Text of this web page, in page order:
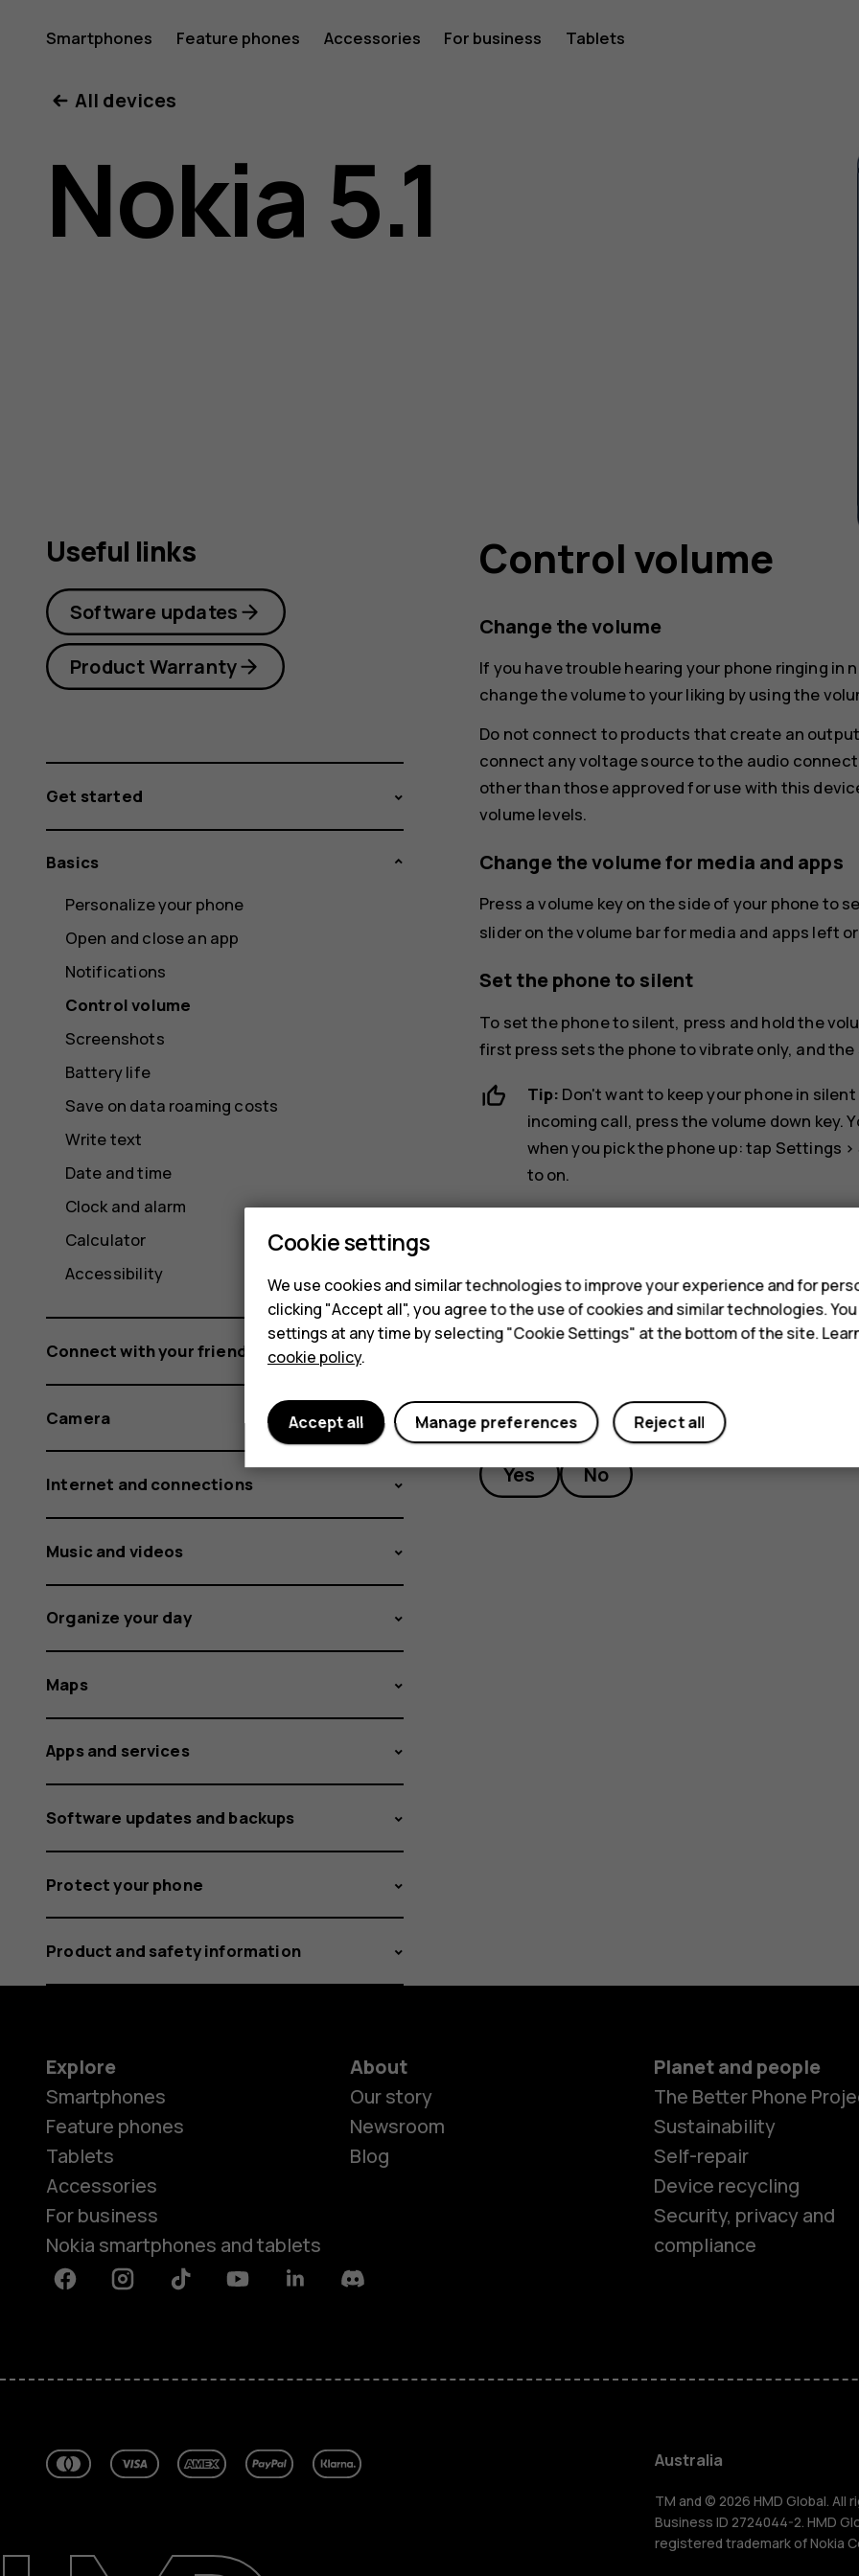
Nokia
5.1
user
Smartphones Feature phones Accessories For business Tablets
Feature
Accessories
For
Blog
All devices
Nokia 5.1
Control volume
Change the volume
If you have trouble hearing your phone ringing in
change the volume to your liking by using the
Do not connect to products that create an
connect any voltage source to the audio
other than those approved for use with this
volume levels.
Change the volume for media and apps
Press a volume key on the side of your phone to
slider on the volume bar for media and apps left
Set the phone to silent
To set the phone to silent, press and hold the
first press sets the phone to vibrate only, and
Tip: Don't want to keep your phone in
incoming call, press the volume down key.
when you pick the phone up: tap Settings >
to on.
If you want to be able to reject an
Did you find this helpful?
Yes No
Useful links
Software updates
Product Warranty
Get started
Basics
Personalize your phone
Open and close an app
Notifications
Control volume
Screenshots
Battery life
Save on data roaming costs
Write text
Date and time
Clock and alarm
Calculator
Accessibility
Connect with your friends and family
Camera
Internet and connections
Music and videos
Organize your day
Maps
Apps and services
Software updates and backups
Protect your phone
Product and safety information
Explore
Smartphones
Feature phones
Tablets
Accessories
For business
Nokia smartphones and tablets
About
Our story
Newsroom
Blog
Planet and people
The Better Phone
Sustainability
Self-repair
Device recycling
Security, privacy and
compliance
FacebookInstagramTiktok YoutubeLinkedinDiscord
Australia
TM and © 2026 HMD Global. All
Business ID 2724044-2. HMD
registered trademark of Nokia
Cookie settings
We use cookies and similar technologies to improve your experience and for
clicking "Accept all", you agree to the use of cookies and similar technologies.
settings at any time by selecting "Cookie Settings" at the bottom of the site.
cookie policy.
Reject all
Manage preferences
Accept all